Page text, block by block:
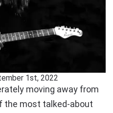
1st, 2022
moving away from
the most talked-about